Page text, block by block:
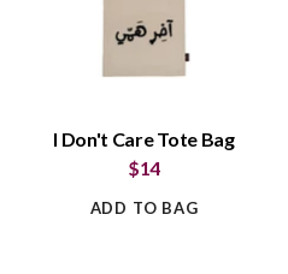
I Don't Care Tote Bag
$14
ADD TO BAG